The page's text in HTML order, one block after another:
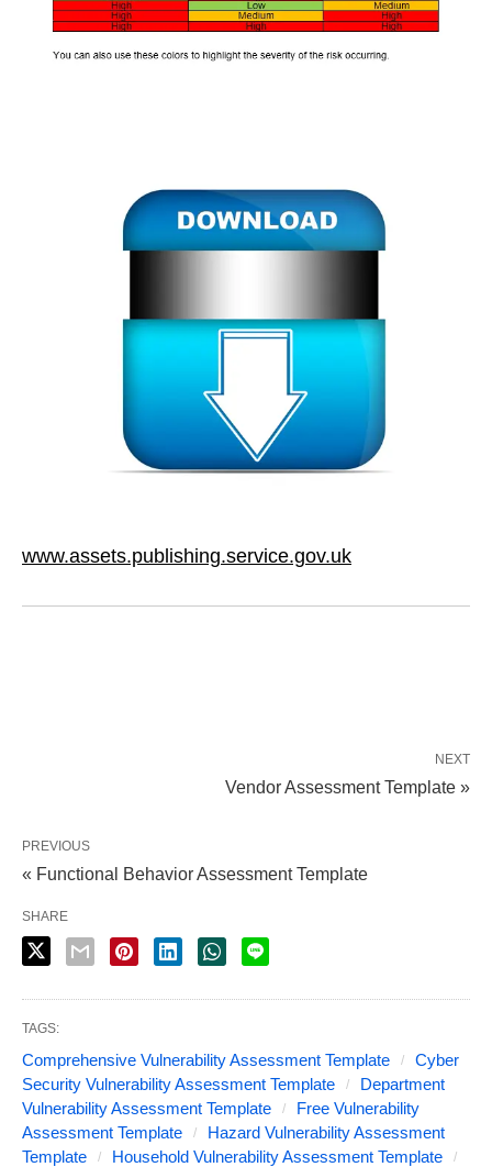
www.assets.publishing.service.gov.uk
NEXT
Vendor Assessment Template »
PREVIOUS
« Functional Behavior Assessment Template
SHARE
TAGS:
Comprehensive Vulnerability Assessment Template
Cyber
Security Vulnerability Assessment Template
Department
Vulnerability Assessment Template
Free Vulnerability
Assessment Template
Hazard Vulnerability Assessment
Template
Household Vulnerability Assessment Template